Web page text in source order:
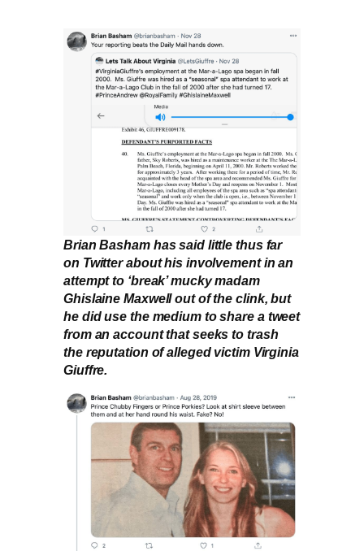
Brian Basham has said little thus far
on Twitter about his involvement in an
attempt to ‘break’ mucky madam
Ghislaine Maxwell out of the clink, but
he did use the medium to share a tweet
from an account that seeks to trash
the reputation of alleged victim Virginia
Giuffre.